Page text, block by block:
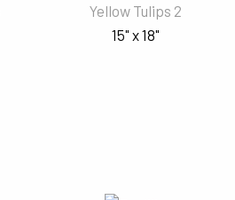
Yellow Tulips 2
15" x 18"